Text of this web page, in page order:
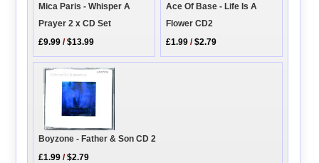
Mica Paris - Whisper A
Prayer 2 x CD Set
£9.99 /$13.99
Ace Of Base - Life Is A
Flower CD2
£1.99 /$2.79
Boyzone - Father & Son CD 2
£1.99 /$2.79